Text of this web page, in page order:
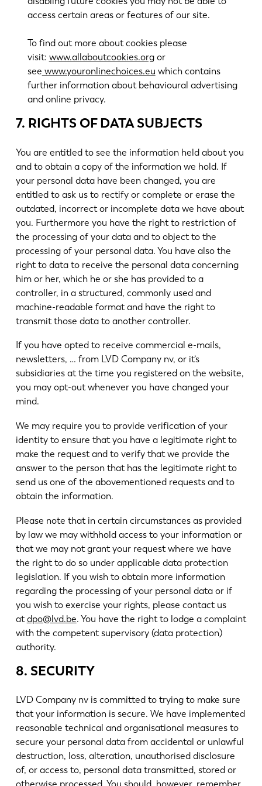
access certain areas or features of our site.
To find out more about cookies please
visit: www.allaboutcookies.orgor
see www.youronlinechoices.eu which contains
further information about behavioural advertising
and online privacy.
7. RIGHTS OF DATA SUBJECTS
You are entitled to see the information held about you
and to obtain a copy of the information we hold. If
your personal data have been changed, you are
entitled to ask us to rectify or complete or erase the
outdated, incorrect or incomplete data we have about
you. Furthermore you have the right to restriction of
the processing of your data and to object to the
processing of your personal data. You have also the
right to data to receive the personal data concerning
him or her, which he or she has provided to a
controller, in a structured, commonly used and
machine-readable format and have the right to
transmit those data to another controller.
If you have opted to receive commercial e-mails,
newsletters, … from LVD Company nv, or it’s
subsidiaries at the time you registered on the website,
you may opt-out whenever you have changed your
mind.
We may require you to provide verification of your
identity to ensure that you have a legitimate right to
make the request and to verify that we provide the
answer to the person that has the legitimate right to
send us one of the abovementioned requests and to
obtain the information.
Please note that in certain circumstances as provided
by law we may withhold access to your information or
that we may not grant your request where we have
the right to do so under applicable data protection
legislation. If you wish to obtain more information
regarding the processing of your personal data or if
you wish to exercise your rights, please contact us
atdpo@lvd.be. You have the right to lodge a complaint
with the competent supervisory (data protection)
authority.
8. SECURITY
LVD Company nv is committed to trying to make sure
that your information is secure. We have implemented
reasonable technical and organisational measures to
secure your personal data from accidental or unlawful
destruction, loss, alteration, unauthorised disclosure
of, or access to, personal data transmitted, stored or